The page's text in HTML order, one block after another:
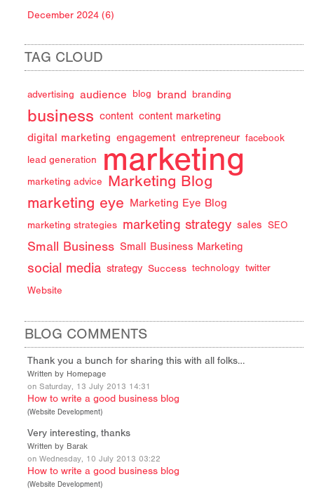
December 2024 (6)
TAG CLOUD
advertising audience blog brand branding
business content content marketing
digital marketing engagement entrepreneur facebook
lead generation marketing
marketing advice Marketing Blog
marketing eye Marketing Eye Blog
marketing strategies marketing strategy sales SEO
Small Business Small Business Marketing
social media strategy Success technology twitter
Website
BLOG COMMENTS
Thank you a bunch for sharing this with all folks…
Written by Homepage
on Saturday, 13 July 2013 14:31
How to write a good business blog
(Website Development)
Very interesting, thanks
Written by Barak
on Wednesday, 10 July 2013 03:22
How to write a good business blog
(Website Development)